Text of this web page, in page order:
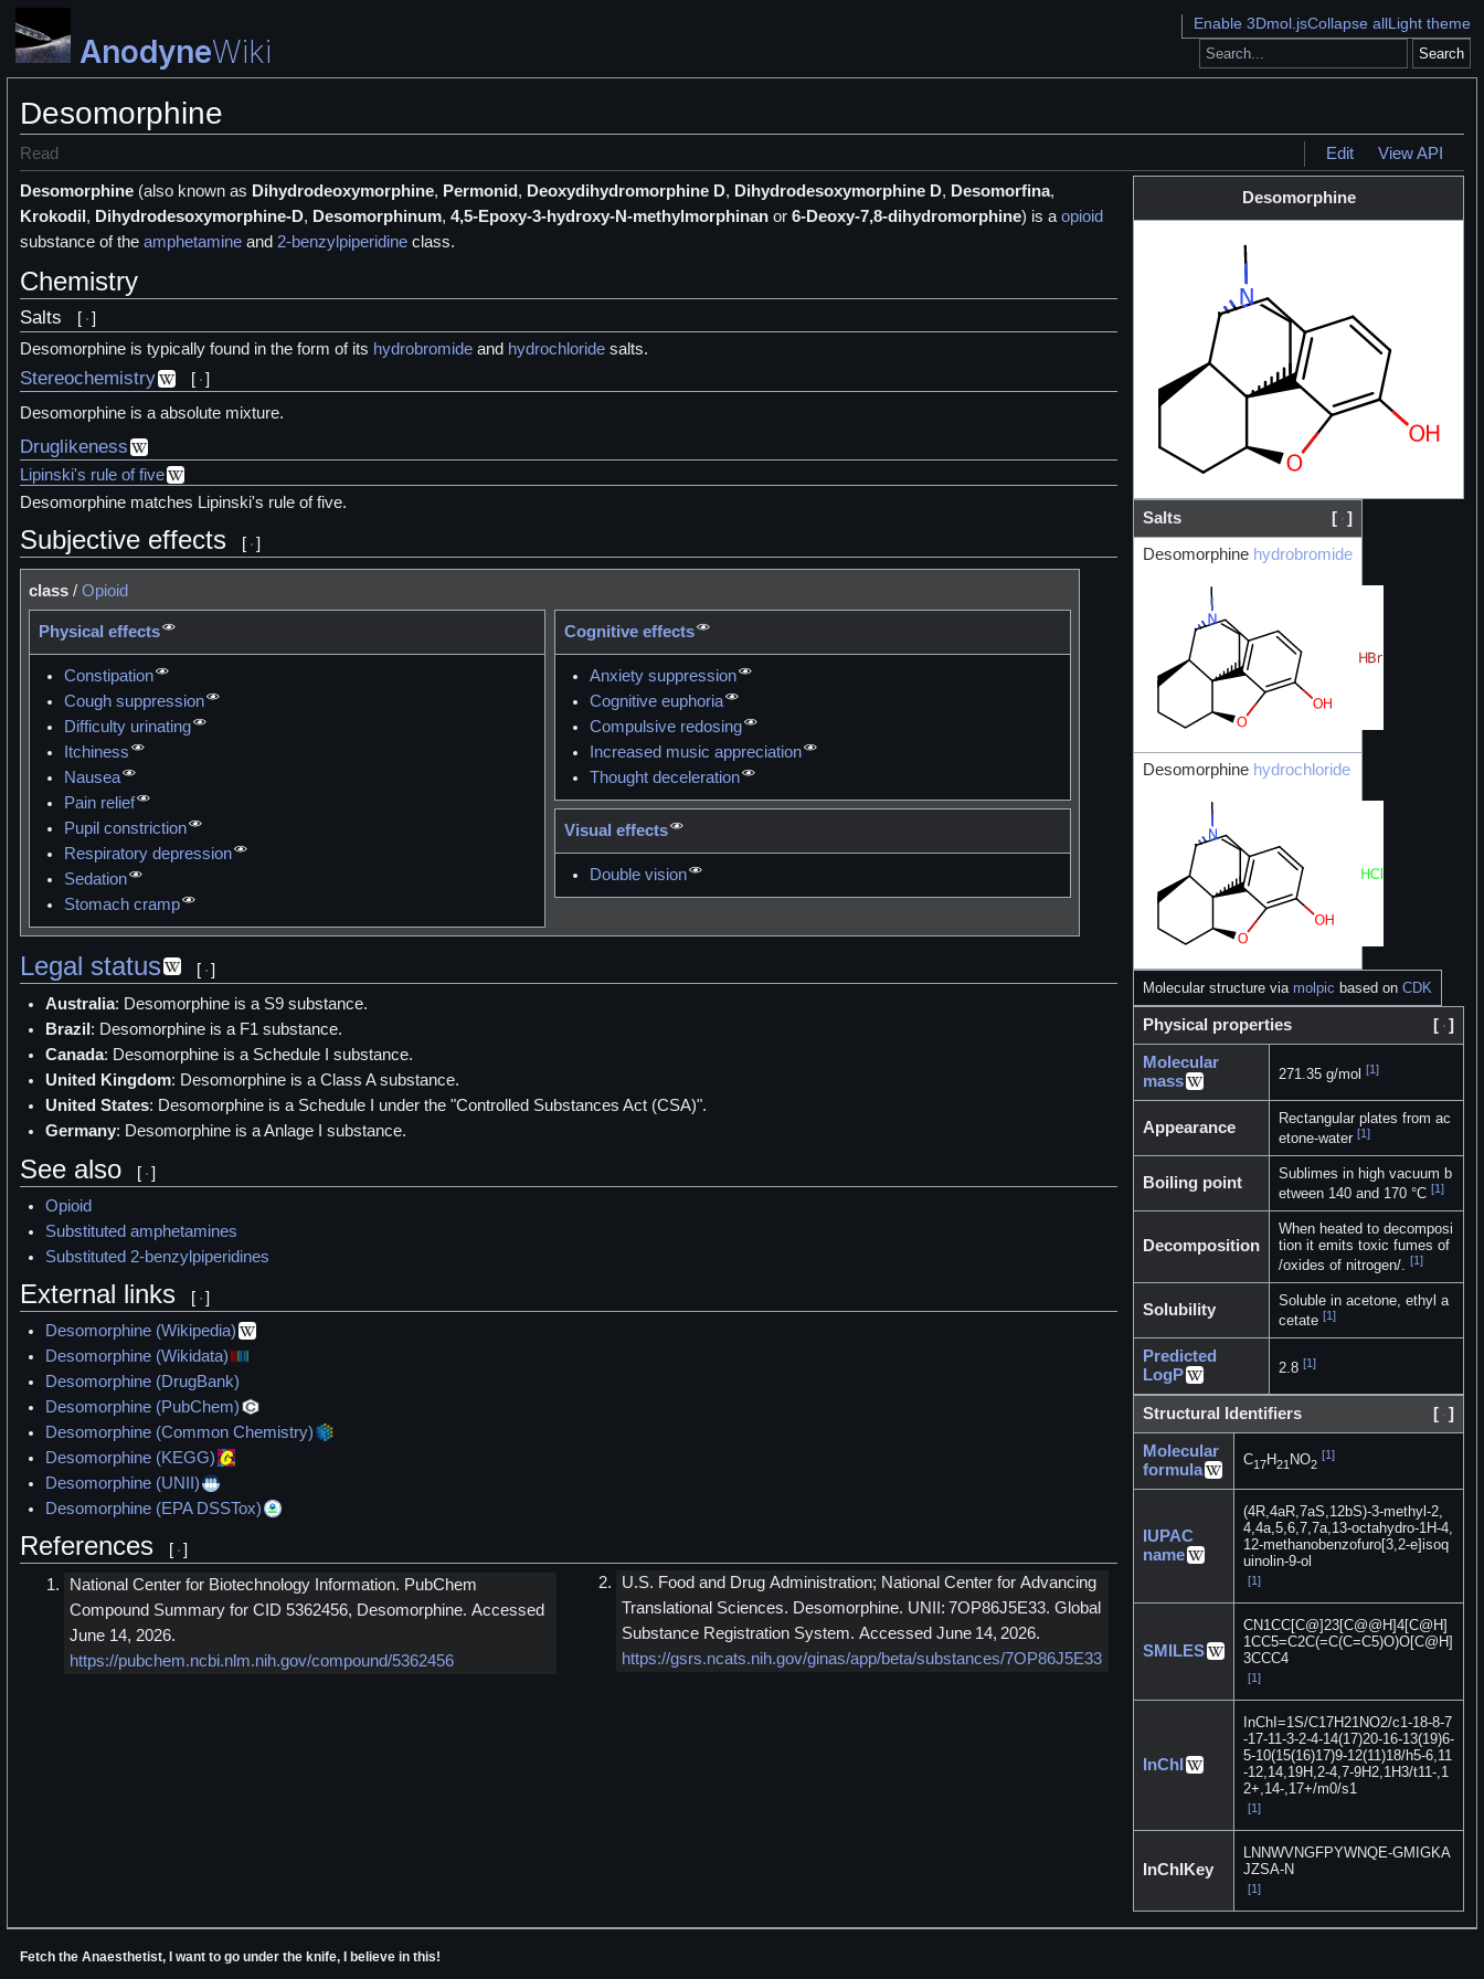
AnodyneWiki
Enable 3Dmol.jsCollapse allLight theme
Search
Desomorphine
Read Edit View API
Desomorphine
Salts [ ]
Desomorphine hydrobromide
Desomorphine hydrochloride
Molecular structure viamolpic based onCDK
Physical properties [ ]
Molecular
mass
271.35 g/mol[1]
Appearance
Rectangular plates from ac
etone-water[1]
Boiling point
Sublimes in high vacuum b
etween 140 and 170 °C[1]
Decomposition
When heated to decomposi
tion it emits toxic fumes of
/oxides of nitrogen/.[1]
Solubility
Soluble in acetone, ethyl a
cetate[1]
Predicted
LogP
2.8[1]
Structural Identifiers [ ]
Molecular
formula
C17H21 NO2
[1]
IUPAC
name
(4R,4aR,7aS,12bS)-3-methyl-2,
4,4a,5,6,7,7a,13-octahydro-1H-4,
12-methanobenzofuro[3,2-e]isoq
uinolin-9-ol
[1]
SMILES
CN1CC[C@]23[C@@H]4[C@H]
1CC5=C2C(=C(C=C5)O)O[C@H]
3CCC4
[1]
InChI
InChI=1S/C17H21NO2/c1-18-8-7
-17-11-3-2-4-14(17)20-16-13(19)6-
5-10(15(16)17)9-12(11)18/h5-6,11
-12,14,19H,2-4,7-9H2,1H3/t11-,1
2+,14-,17+/m0/s1
[1]
InChIKey
LNNWVNGFPYWNQE-GMIGKA
JZSA-N
[1]
Desomorphine(also known as Dihydrodeoxymorphine, Permonid, Deoxydihydromorphine D, Dihydrodesoxymorphine D, Desomorfina,
Krokodil , Dihydrodesoxymorphine-D, Desomorphinum, 4,5-Epoxy-3-hydroxy-N-methylmorphinanor 6-Deoxy-7,8-dihydromorphine) is aopioid
substance of the amphetamineand 2-benzylpiperidineclass.
Chemistry
Salts [ ]
Desomorphine is typically found in the form of its hydrobromideand hydrochloridesalts.
Stereochemistry [ ]
Desomorphine is a absolute mixture.
Druglikeness
Lipinski's rule of five
Desomorphine matches Lipinski's rule of five.
Subjective effects [ ]
class /Opioid
Physical effects
Constipation
Cough suppression
Difficulty urinating
Itchiness
Nausea
Pain relief
Pupil constriction
Respiratory depression
Sedation
Stomach cramp
Cognitive effects
Anxiety suppression
Cognitive euphoria
Compulsive redosing
Increased music appreciation
Thought deceleration
Visual effects
Double vision
Legal status [ ]
Australia: Desomorphine is a S9 substance.
Brazil : Desomorphine is a F1 substance.
Canada: Desomorphine is a Schedule I substance.
United Kingdom: Desomorphine is a Class A substance.
United States: Desomorphine is a Schedule I under the "Controlled Substances Act (CSA)".
Germany: Desomorphine is a Anlage I substance.
See also [ ]
Opioid
Substituted amphetamines
Substituted 2-benzylpiperidines
External links [ ]
Desomorphine (Wikipedia)
Desomorphine (Wikidata)
Desomorphine (DrugBank)
Desomorphine (PubChem)
Desomorphine (Common Chemistry)
Desomorphine (KEGG)
Desomorphine (UNII)
Desomorphine (EPA DSSTox)
References [ ]
National Center for Biotechnology Information. PubChem
Compound Summary for CID 5362456, Desomorphine. Accessed
June 14, 2026.
https://pubchem.ncbi.nlm.nih.gov/compound/5362456
U.S. Food and Drug Administration; National Center for Advancing
Translational Sciences. Desomorphine. UNII: 7OP86J5E33. Global
Substance Registration System. Accessed June 14, 2026.
https://gsrs.ncats.nih.gov/ginas/app/beta/substances/7OP86J5E33
Fetch the Anaesthetist, I want to go under the knife, I believe in this!